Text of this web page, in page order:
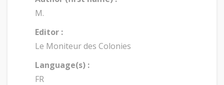
M.
Editor :
Le Moniteur des Colonies
Language(s) :
FR